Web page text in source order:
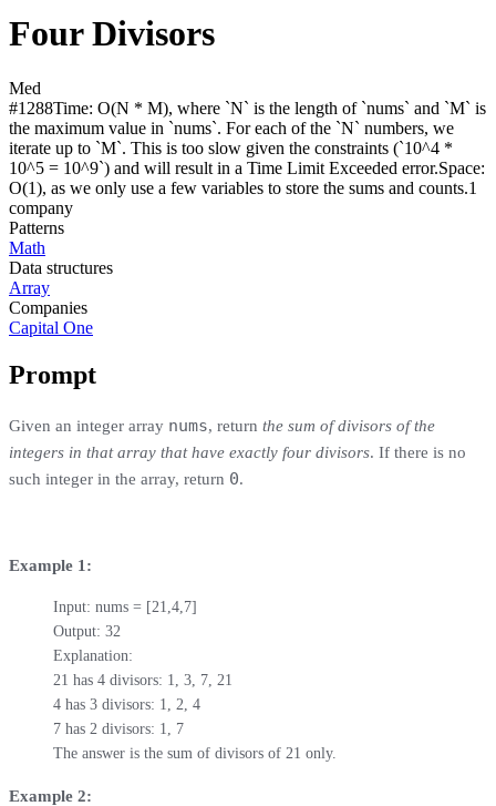
Four Divisors
Med
#1288Time: O(N * M), where `N` is the length of `nums` and `M` is
the maximum value in `nums`. For each of the `N` numbers, we
iterate up to `M`. This is too slow given the constraints (`10^4 *
10^5 = 10^9`) and will result in a Time Limit Exceeded error.Space:
O(1), as we only use a few variables to store the sums and counts.1
company
Patterns
Math
Data structures
Array
Companies
Capital One
Prompt
Given an integer array nums, return the sum of divisors of the
integers in that array that have exactly four divisors. If there is no
such integer in the array, return 0.
Example 1:
Input: nums = [21,4,7]
Output: 32
Explanation:
21 has 4 divisors: 1, 3, 7, 21
4 has 3 divisors: 1, 2, 4
7 has 2 divisors: 1, 7
The answer is the sum of divisors of 21 only.
Example 2: